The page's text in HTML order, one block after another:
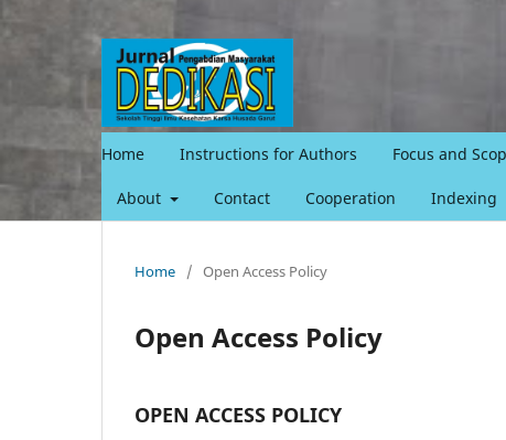
Home Instructions for Authors Focus and
About Contact Cooperation Indexing
Home / Open Access Policy
Open Access Policy
OPEN ACCESS POLICY